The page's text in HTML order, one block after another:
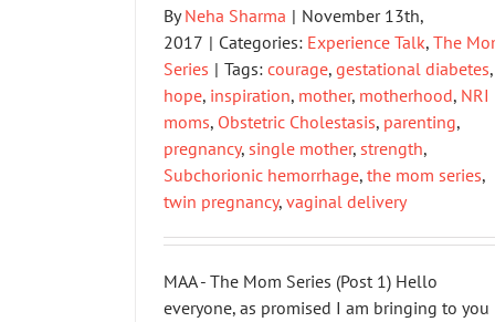
ByNeha Sharma | November 13th,
2017 | Categories: Experience Talk, The
Series | Tags: courage, gestational diabetes,
hope, inspiration, mother, motherhood, NRI
moms, Obstetric Cholestasis, parenting,
pregnancy, single mother, strength,
Subchorionic hemorrhage, the mom series,
twin pregnancy, vaginal delivery
MAA - The Mom Series (Post 1) Hello
everyone, as promised I am bringing to you